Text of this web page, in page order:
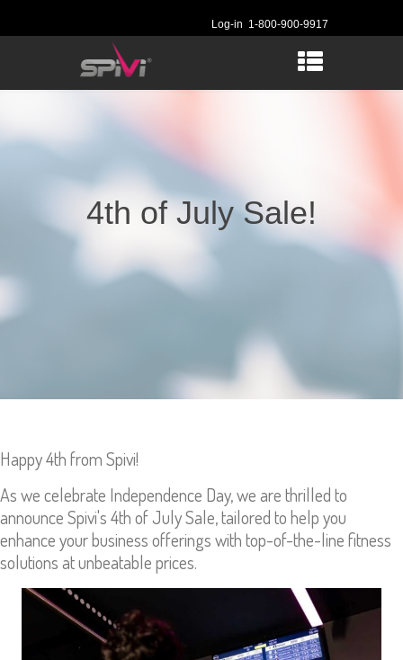
Log-in 1-800-900-9917
4th of July Sale!
Happy 4th from Spivi!
As we celebrate Independence Day, we are thrilled to
announce Spivi's 4th of July Sale, tailored to help you
enhance your business offerings with top-of-the-line fitness
solutions at unbeatable prices.